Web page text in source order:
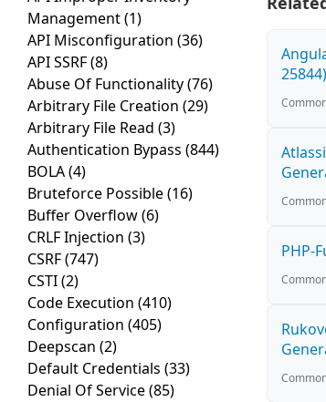
Management(1)
API Misconfiguration (36)
API SSRF(8)
Abuse Of Functionality(76)
Arbitrary File Creation (29)
Arbitrary File Read (3)
Authentication Bypass (844)
BOLA(4)
Bruteforce Possible(16)
Buffer Overflow(6)
CRLF Injection (3)
CSRF(747)
CSTI(2)
Code Execution (410)
Configuration (405)
Deepscan (2)
Default Credentials (33)
Denial Of Service(85)
25844)
PHP-